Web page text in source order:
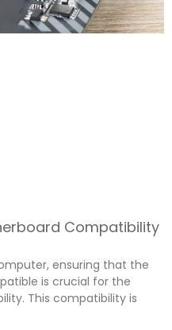
Compatibility
ensuring that the
is crucial for the
This compatibility is